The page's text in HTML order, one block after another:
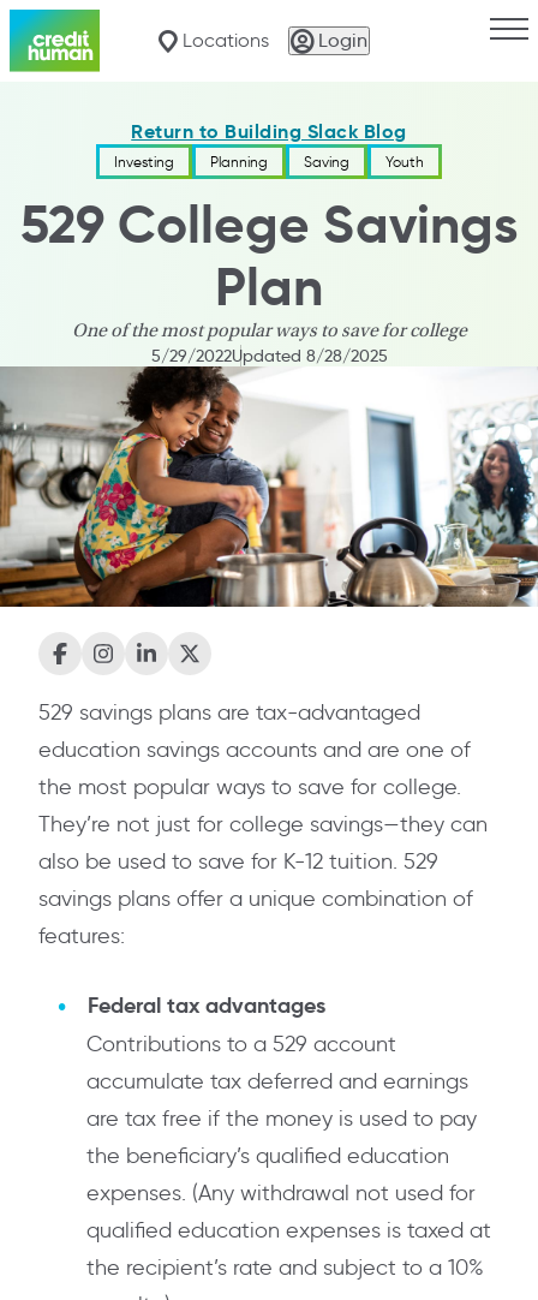
Locations Login
Return to Building Slack Blog
Investing Planning Saving Youth
529 College Savings
Plan
One of the most popular ways to save for college
5/29/2022Updated 8/28/2025
529 savings plans are tax-advantaged
education savings accounts and are one of
the most popular ways to save for college.
They’re not just for college savings—they can
also be used to save for K-12 tuition. 529
savings plans offer a unique combination of
features:
Federal tax advantages
Contributions to a 529 account
accumulate tax deferred and earnings
are tax free if the money is used to pay
the beneficiary’s qualified education
expenses. (Any withdrawal not used for
qualified education expenses is taxed at
the recipient’s rate and subject to a 10%